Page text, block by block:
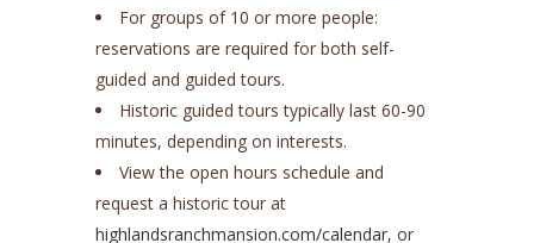
For groups of 10 or more people:
reservations are required for both self-
guided and guided tours.
Historic guided tours typically last 60-90
minutes, depending on interests.
View the open hours schedule and
request a historic tour at
highlandsranchmansion.com/calendar, or